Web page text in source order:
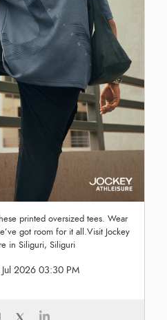
printed oversized tees. Wear
got room for it all.Visit Jockey
in Siliguri, Siliguri
2026 03:30 PM